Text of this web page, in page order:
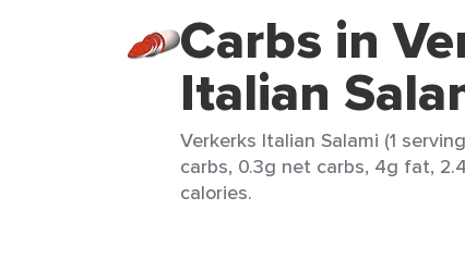
Carbs in
Italian
Verkerks Italian Salami (1
carbs, 0.3g net carbs, 4g fat,
calories.